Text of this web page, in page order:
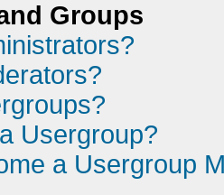
Groups
Usergroup?
a Usergroup